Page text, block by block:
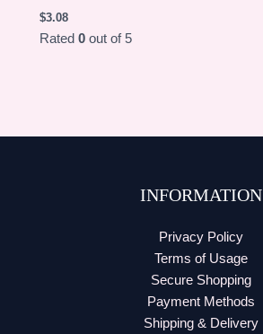
$3.08
Rated 0out of 5
INFORMATION
Privacy Policy
Terms of Usage
Secure Shopping
Payment Methods
Shipping & Delivery